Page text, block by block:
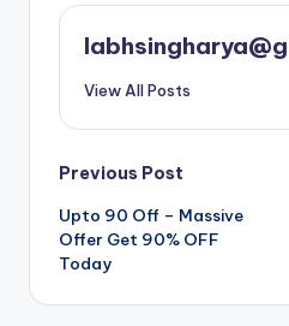
View All Posts
Post
navigation
Previous Post
Upto 90 Off – Massive
Offer Get 90% OFF
Today